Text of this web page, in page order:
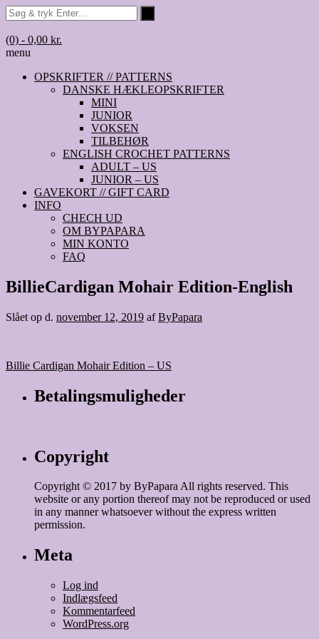
(0) - 0,00 kr.
menu
OPSKRIFTER // PATTERNS
DANSKE HÆKLEOPSKRIFTER
MINI
JUNIOR
VOKSEN
TILBEHØR
ENGLISH CROCHET PATTERNS
ADULT – US
JUNIOR – US
GAVEKORT // GIFT CARD
INFO
CHECH UD
OM BYPAPARA
MIN KONTO
FAQ
BillieCardigan Mohair Edition-English
Slået op d. november 12, 2019 afByPapara
Indlægsnavigation
Billie Cardigan Mohair Edition – US
Betalingsmuligheder
Copyright
Copyright © 2017 by ByPapara All rights reserved. This
website or any portion thereof may not be reproduced or used
in any manner whatsoever without the express written
permission.
Meta
Log ind
Indlægsfeed
Kommentarfeed
WordPress.org